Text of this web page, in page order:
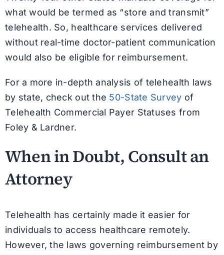
what would be termed as “store and transmit”
telehealth. So, healthcare services delivered
without real-time doctor-patient communication
would also be eligible for reimbursement.
For a more in-depth analysis of telehealth laws
by state, check out the 50-State Survey of
Telehealth Commercial Payer Statuses from
Foley & Lardner.
When in Doubt, Consult an
Attorney
Telehealth has certainly made it easier for
individuals to access healthcare remotely.
However, the laws governing reimbursement by